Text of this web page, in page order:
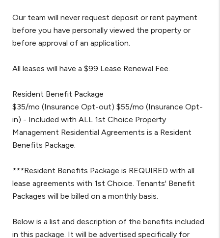
Our team will never request deposit or rent payment
before you have personally viewed the property or
before approval of an application.
All leases will have a $99 Lease Renewal Fee.
Resident Benefit Package
$35/mo (Insurance Opt-out) $55/mo (Insurance Opt-
in) - Included with ALL 1st Choice Property
Management Residential Agreements is a Resident
Benefits Package.
***Resident Benefits Package is REQUIRED with all
lease agreements with 1st Choice. Tenants' Benefit
Packages will be billed on a monthly basis.
Below is a list and description of the benefits included
in this package. It will be advertised specifically for